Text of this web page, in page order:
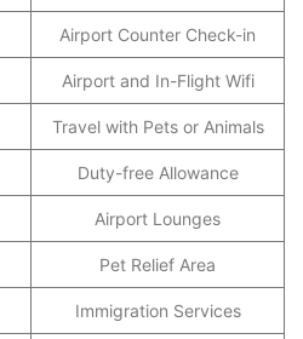
Airport Counter Check-in
Airport and In-Flight Wifi
Travel with Pets or Animals
Duty-free Allowance
Airport Lounges
Pet Relief Area
Immigration Services